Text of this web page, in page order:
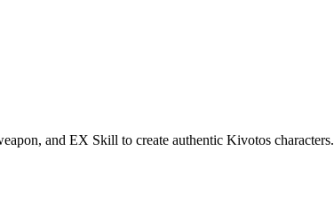
and EX Skill to create authentic Kivotos characters.